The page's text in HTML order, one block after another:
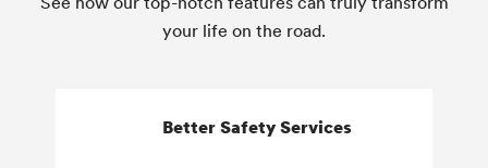
your life on the road.
Better Safety Services